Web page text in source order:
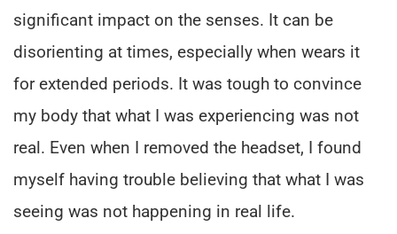
significant impact on the senses. It can be
disorienting at times, especially when wears it
for extended periods. It was tough to convince
my body that what I was experiencing was not
real. Even when I removed the headset, I found
myself having trouble believing that what I was
seeing was not happening in real life.